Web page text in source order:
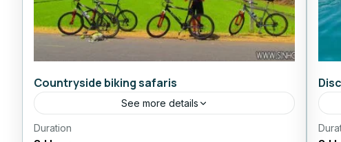
Countryside biking safaris
See more details
Daily Tours From Nhatrang
Duration